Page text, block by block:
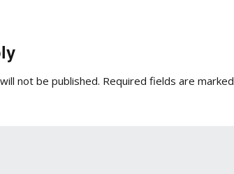
not be published. Required fields are marked